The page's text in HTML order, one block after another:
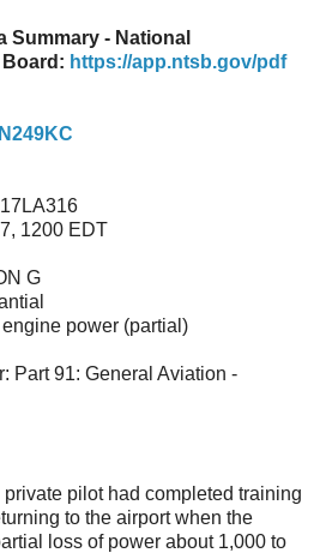
Summary - National
https://app.ntsb.gov/pdf
1200 EDT
G
power (partial)
Part 91: General Aviation -
pilot had completed training
to the airport when the
loss of power about 1,000 to